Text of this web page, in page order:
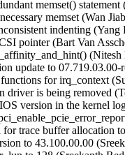
memset()
memset (Wan
indenting
pointer (Bart Van
update to
functions for irq_context
driver is being removed
version in the kernel
for trace buffer
to 43.100.00.00